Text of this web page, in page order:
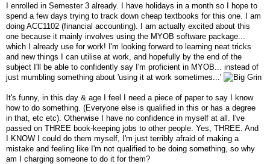
I enrolled in Semester 3 already. I have holidays in a month so I hope to
spend a few days trying to track down cheap textbooks for this one. I am
doing ACC1102 (financial accounting). I am actually excited about this
one because it mainly involves using the MYOB software package...
which I already use for work! I'm looking forward to learning neat tricks
and new things I can utilise at work, and hopefully by the end of the
subject I'll be able to confidently say I'm proficient in MYOB... instead of
just mumbling something about 'using it at work sometimes...'
It's funny, in this day & age I feel I need a piece of paper to say I know
how to do something. (Everyone else is qualified in this or has a degree
in that, etc etc). Otherwise I have no confidence in myself at all. I've
passed on THREE book-keeping jobs to other people. Yes, THREE. And
I KNOW I could do them myself, I'm just terribly afraid of making a
mistake and feeling like I'm not qualified to be doing something, so why
am I charging someone to do it for them?